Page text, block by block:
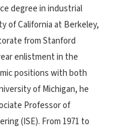
degree in industrial
of California at Berkeley,
from Stanford
enlistment in the
positions with both
of Michigan, he
Professor of
(ISE). From 1971 to